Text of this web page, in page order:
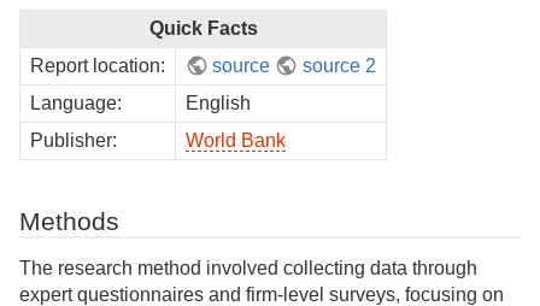
Quick Facts
Report location:
source
source 2
Language:
English
Publisher:
World Bank
Methods
The research method involved collecting data through
expert questionnaires and firm-level surveys, focusing on